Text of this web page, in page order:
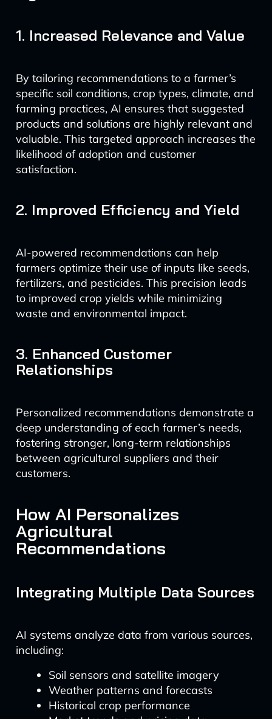
1. Increased Relevance and Value
By tailoring recommendations to a farmer’s
specific soil conditions, crop types, climate, and
farming practices, AI ensures that suggested
products and solutions are highly relevant and
valuable. This targeted approach increases the
likelihood of adoption and customer
satisfaction.
2. Improved Efficiency and Yield
AI-powered recommendations can help
farmers optimize their use of inputs like seeds,
fertilizers, and pesticides. This precision leads
to improved crop yields while minimizing
waste and environmental impact.
3. Enhanced Customer
Relationships
Personalized recommendations demonstrate a
deep understanding of each farmer’s needs,
fostering stronger, long-term relationships
between agricultural suppliers and their
customers.
How AI Personalizes
Agricultural
Recommendations
Integrating Multiple Data Sources
AI systems analyze data from various sources,
including:
Soil sensors and satellite imagery
Weather patterns and forecasts
Historical crop performance